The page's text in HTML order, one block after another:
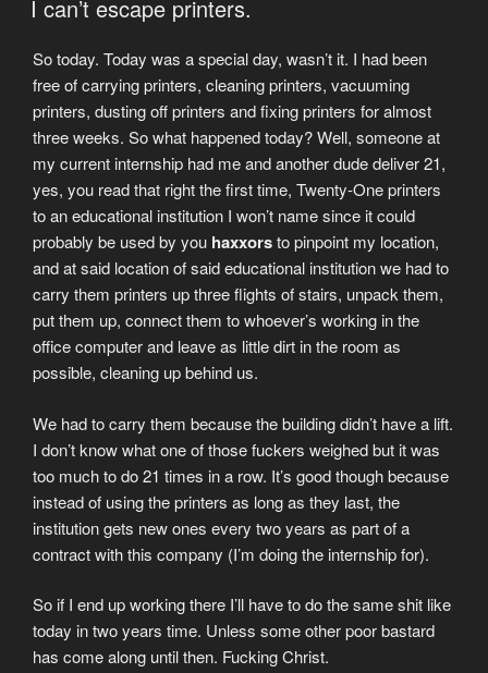
I can’t escape printers.
So today. Today was a special day, wasn’t it. I had been
free of carrying printers, cleaning printers, vacuuming
printers, dusting off printers and fixing printers for almost
three weeks. So what happened today? Well, someone at
my current internship had me and another dude deliver 21,
yes, you read that right the first time, Twenty-One printers
to an educational institution I won’t name since it could
probably be used by you haxxorsto pinpoint my location,
and at said location of said educational institution we had to
carry them printers up three flights of stairs, unpack them,
put them up, connect them to whoever’s working in the
office computer and leave as little dirt in the room as
possible, cleaning up behind us.
We had to carry them because the building didn’t have a lift.
I don’t know what one of those fuckers weighed but it was
too much to do 21 times in a row. It’s good though because
instead of using the printers as long as they last, the
institution gets new ones every two years as part of a
contract with this company (I’m doing the internship for).
So if I end up working there I’ll have to do the same shit like
today in two years time. Unless some other poor bastard
has come along until then. Fucking Christ.